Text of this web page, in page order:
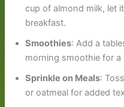
cup of almond milk, let
breakfast.
Smoothies: Add a
morning smoothie for
Sprinkle on Meals:
or oatmeal for added